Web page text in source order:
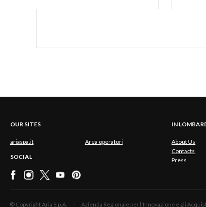
OUR SITES
ariaspa.it Area operatori
SOCIAL
IN
About Us
Contacts
Press
© Copyright Aria S.p.A. - Azienda Regionale per l'Innovazione e gli